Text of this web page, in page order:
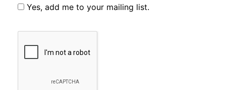
Yes, add me to your mailing list.